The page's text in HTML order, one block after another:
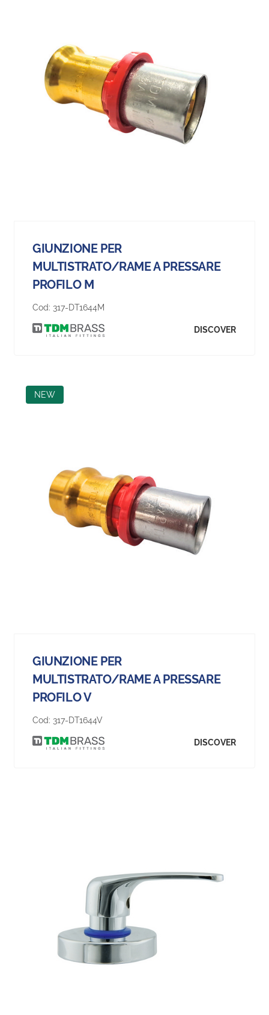
GIUNZIONE PER
MULTISTRATO/RAME A PRESSARE
PROFILO M
Cod: 317-DT1644M
DISCOVER
NEW
GIUNZIONE PER
MULTISTRATO/RAME A PRESSARE
PROFILO V
Cod: 317-DT1644V
DISCOVER